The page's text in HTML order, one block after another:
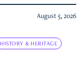
August 5, 2026
HISTORY & HERITAGE